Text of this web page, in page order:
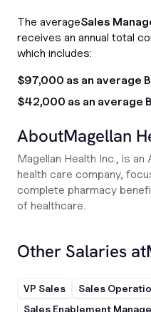
The averageSales
receives an annual total
which includes:
$97,000 as an average
$42,000 as an average
AboutMagellan
Magellan Health Inc., is
health care company,
complete pharmacy
of healthcare.
Other Salaries at
VP Sales
Sales
Sales Enablement